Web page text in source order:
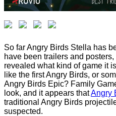
So far Angry Birds Stella has
have been trailers and
revealed what kind of game it
like the first Angry Birds, or
Angry Birds Epic? Family
look, and it appears thatAngry
traditional Angry Birds
suspected.